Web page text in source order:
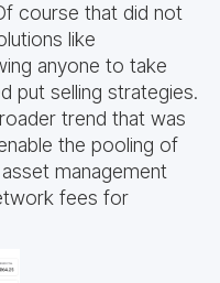
course that did not
like
anyone to take
put selling strategies.
trend that was
the pooling of
management
fees for